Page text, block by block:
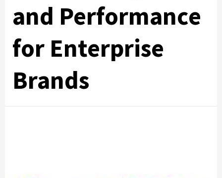
and Performance
for Enterprise
Brands